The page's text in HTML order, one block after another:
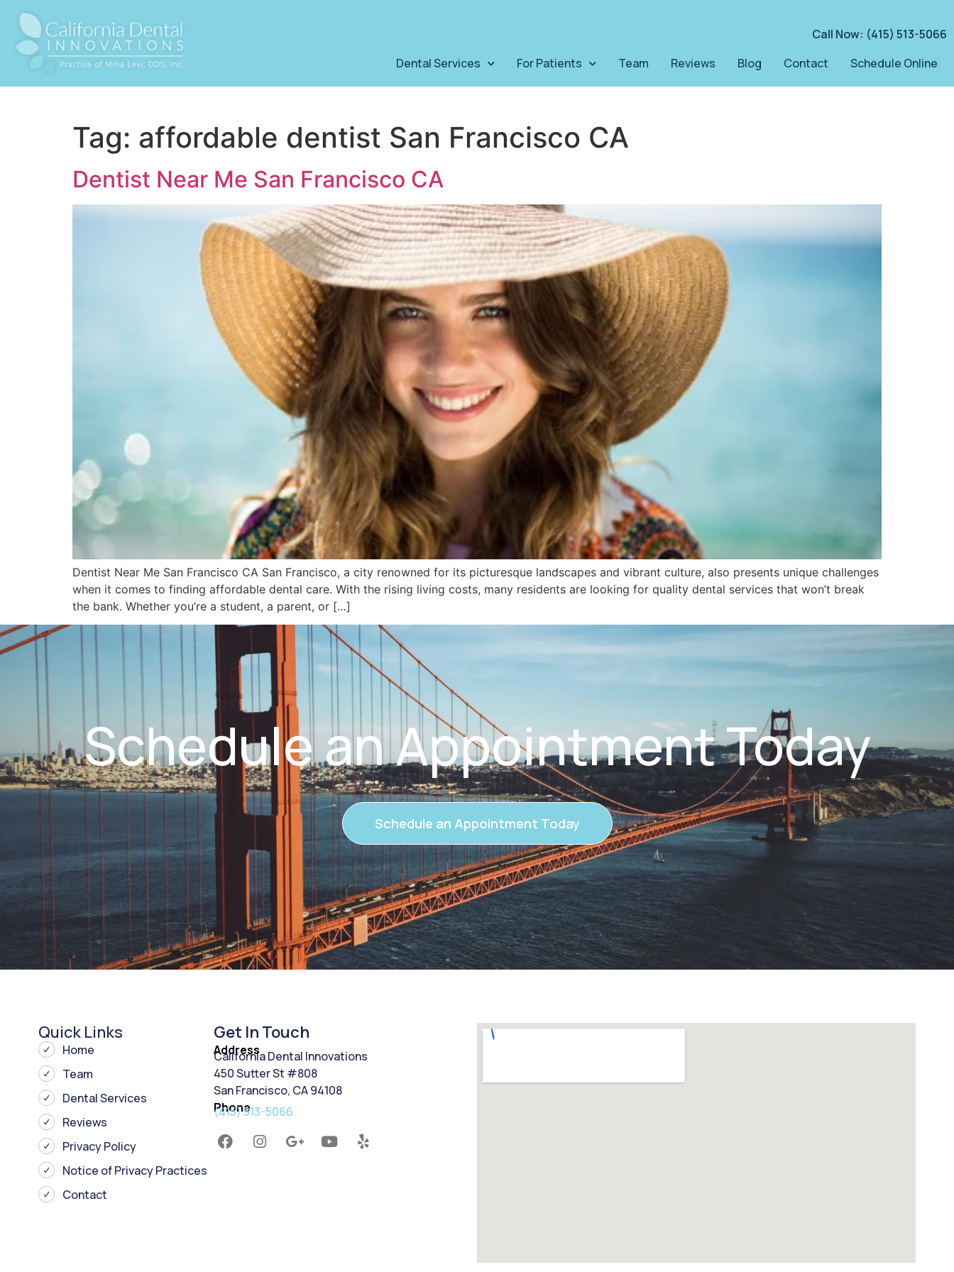
Call Now: (415) 513-5066
Dental Services
For Patients Team Reviews Blog Contact Schedule Online
Tag: affordable dentist San Francisco CA
Dentist Near Me San Francisco CA
Dentist Near Me San Francisco CA San Francisco, a city renowned for its picturesque landscapes and vibrant culture, also presents unique challenges
when it comes to finding affordable dental care. With the rising living costs, many residents are looking for quality dental services that won’t break
the bank. Whether you’re a student, a parent, or […]
Schedule an Appointment Today
Schedule an Appointment Today
Quick Links
Home
Team
Dental Services
Reviews
Privacy Policy
Notice of Privacy Practices
Contact
Get In Touch
Address
California Dental Innovations
450 Sutter St #808
San Francisco, CA 94108
Phone
(415) 513-5066